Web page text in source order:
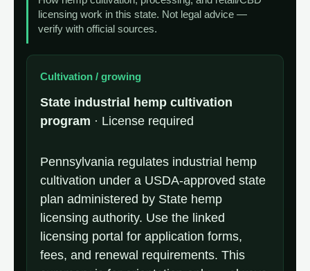
licensing work in this state. Not legal advice —
verify with official sources.
Cultivation / growing
State industrial hemp cultivation
program · License required
Pennsylvania regulates industrial hemp
cultivation under a USDA-approved state
plan administered by State hemp
licensing authority. Use the linked
licensing portal for application forms,
fees, and renewal requirements. This